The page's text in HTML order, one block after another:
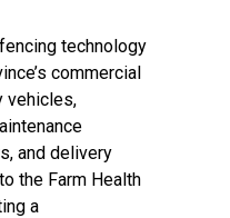
technology
commercial
vehicles,
and delivery
the Farm Health
a